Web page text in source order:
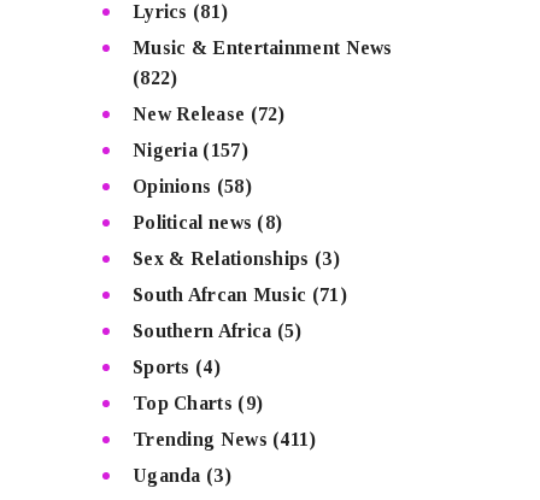
Lyrics (81)
Music & Entertainment News
(822)
New Release (72)
Nigeria (157)
Opinions (58)
Political news (8)
Sex & Relationships (3)
South Afrcan Music (71)
Southern Africa (5)
Sports (4)
Top Charts (9)
Trending News (411)
Uganda (3)